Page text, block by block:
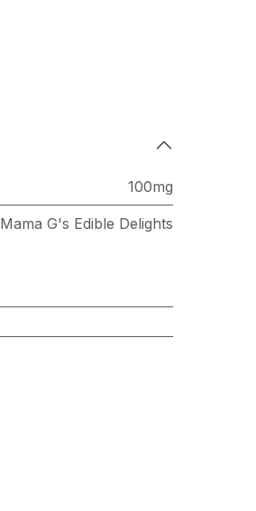
100mg
Mama G's Edible Delights